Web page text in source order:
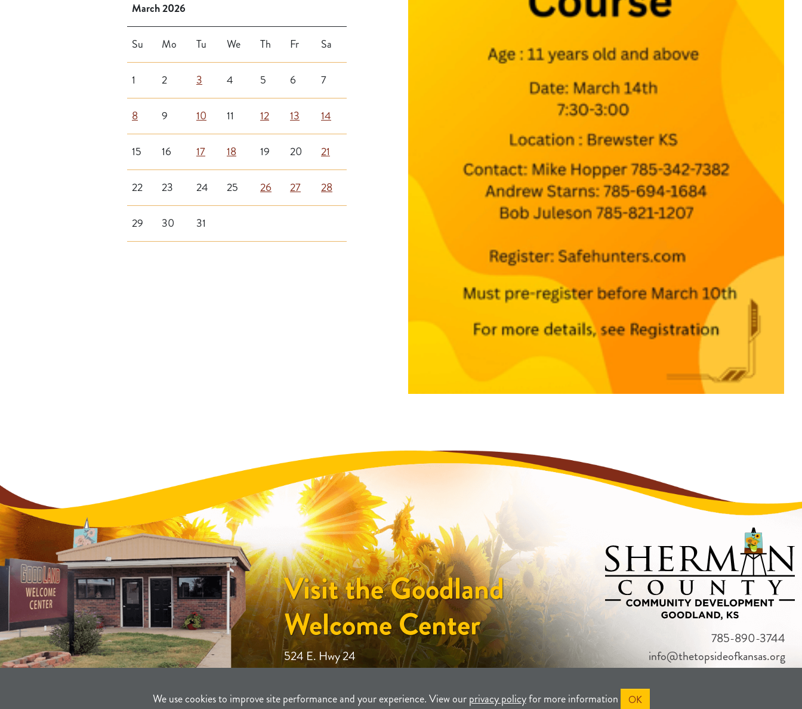
We use cookies to improve site performance and your experience. View ourprivacy policyfor more information OK
March 2026
Su Mo Tu We Th Fr Sa
1 2 3 4 5 6 7
8 9 10 11 12 13 14
15 16 17 18 19 20 21
22 23 24 25 26 27 28
29 30 31
Visit the Goodland
Welcome Center
524 E. Hwy 24
785-890-3744
info@thetopsideofkansas.org
©2021-2026Sherman County Community Development